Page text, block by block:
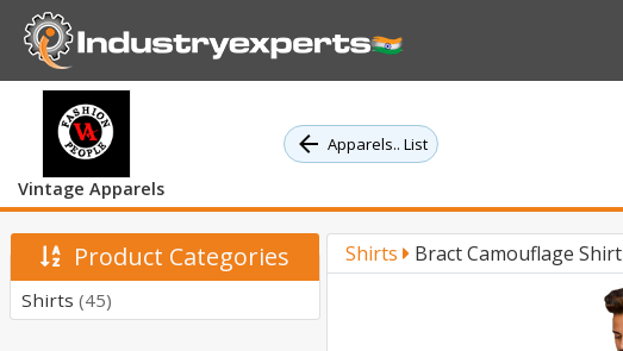
Vintage Apparels
Apparels.. List
Product Categories
Shirts (45)
Shirts Bract Camouflage Shirt